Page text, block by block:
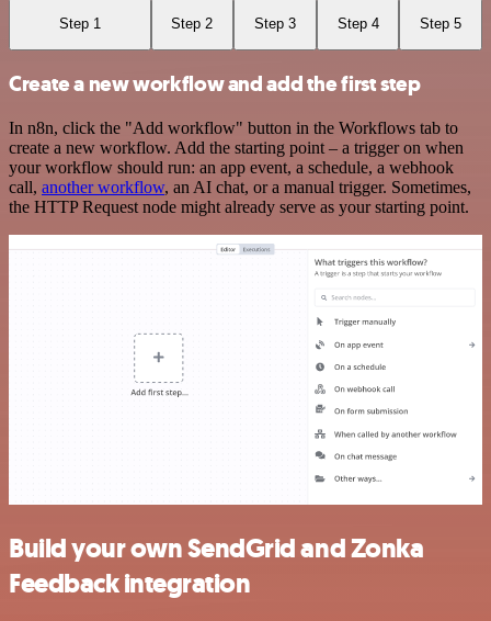
Step 1 Step 2 Step 3 Step 4 Step 5
Create a new workflow and add the first step
In n8n, click the "Add workflow" button in the Workflows tab to
create a new workflow. Add the starting point – a trigger on when
your workflow should run: an app event, a schedule, a webhook
call, another workflow, an AI chat, or a manual trigger. Sometimes,
the HTTP Request node might already serve as your starting point.
Build your own SendGrid and Zonka
Feedback integration